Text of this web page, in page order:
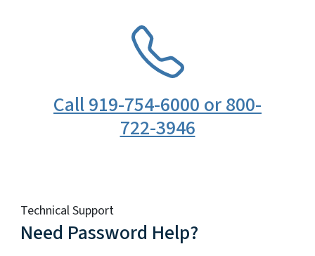
Call 919-754-6000 or 800-
722-3946
Technical Support
Need Password Help?